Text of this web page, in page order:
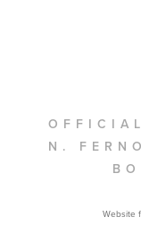
N.
Website